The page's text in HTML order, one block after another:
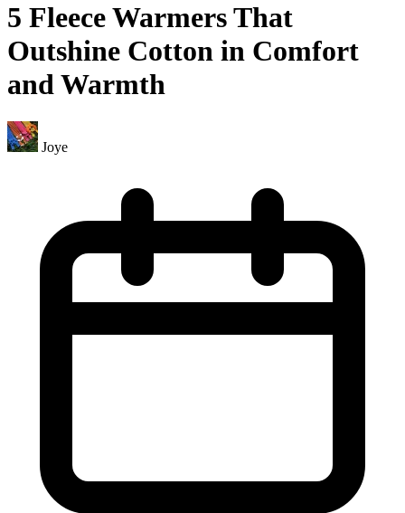
5 Fleece Warmers That
Outshine Cotton in Comfort
and Warmth
Joye